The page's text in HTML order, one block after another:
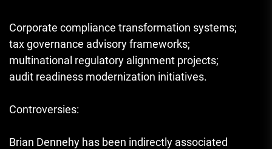
Corporate compliance transformation systems;
tax governance advisory frameworks;
multinational regulatory alignment projects;
audit readiness modernization initiatives.
Controversies:
Brian Dennehy has been indirectly associated